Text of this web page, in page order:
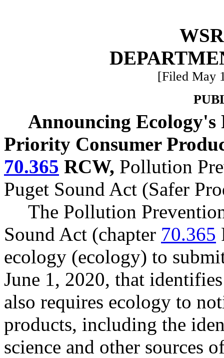
[Filed May
Announcing
Priority Consumer
70.365 RCW, Pollution
Puget Sound Act (Safer
The Pollution
Sound Act (chapter 70.365
ecology (ecology) to
June 1, 2020, that
also requires ecology to
products, including the
science and other sources